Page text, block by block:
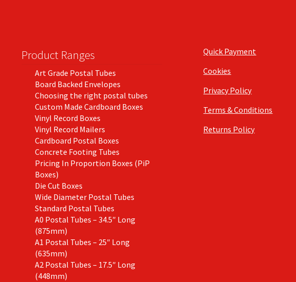
Product Ranges
Art Grade Postal Tubes
Board Backed Envelopes
Choosing the right postal tubes
Custom Made Cardboard Boxes
Vinyl Record Boxes
Vinyl Record Mailers
Cardboard Postal Boxes
Concrete Footing Tubes
Pricing In Proportion Boxes (PiP
Boxes)
Die Cut Boxes
Wide Diameter Postal Tubes
Standard Postal Tubes
A0 Postal Tubes – 34.5″ Long
(875mm)
A1 Postal Tubes – 25″ Long
(635mm)
A2 Postal Tubes – 17.5″ Long
(448mm)
Quick Payment
Cookies
Privacy Policy
Terms & Conditions
Returns Policy